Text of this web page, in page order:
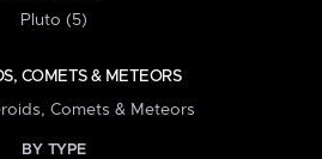
Pluto (5)
COMETS & METEORS
Comets & Meteors
BY TYPE